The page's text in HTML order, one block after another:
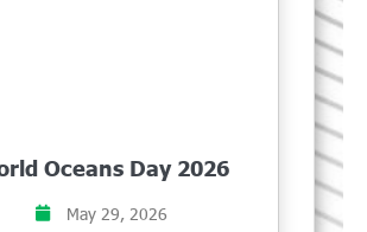
Oceans Day 2026
May 29, 2026